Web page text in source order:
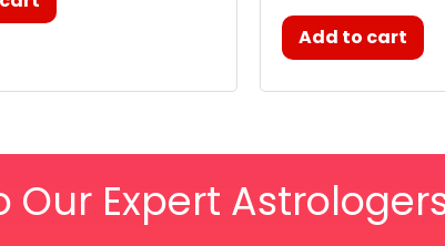
Add to cart
Our Expert